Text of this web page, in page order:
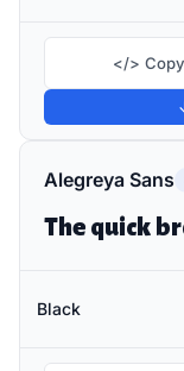
</>
Alegreya Sans
Black